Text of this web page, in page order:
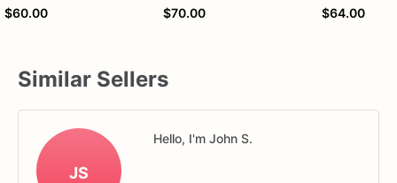
$60.00
$70.00
$64.00
Similar Sellers
JS
Hello, I'm John S.